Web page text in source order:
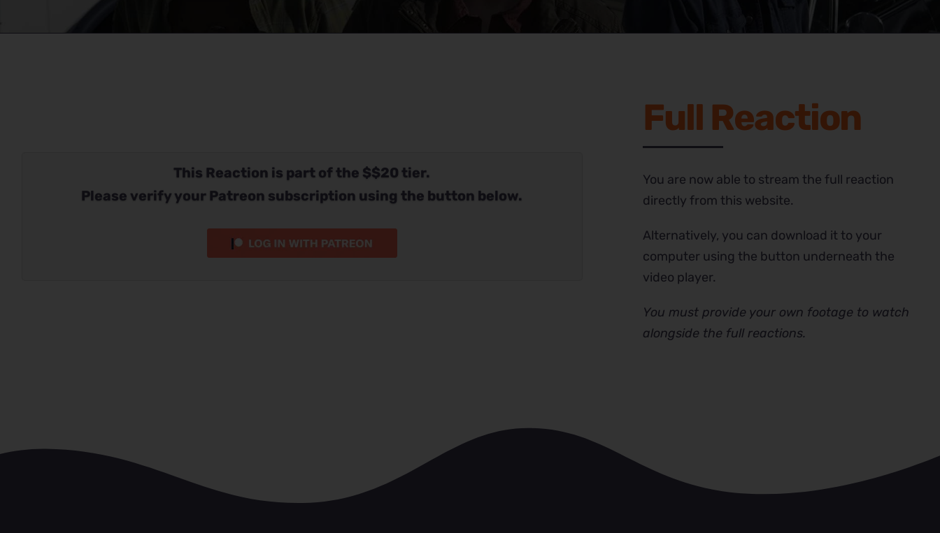
This Reaction is part of the $$20 tier.
Please verify your Patreon subscription using the button below.
Full Reaction
You are now able to stream the full reaction
directly from this website.
Alternatively, you can download it to your
computer using the button underneath the
video player.
You must provide your own footage to watch
alongside the full reactions.